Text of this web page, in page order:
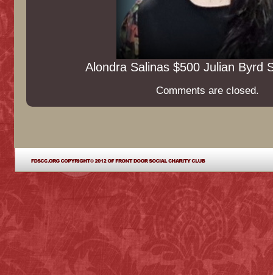
Alondra Salinas $500 Julian Byrd
Comments are closed.